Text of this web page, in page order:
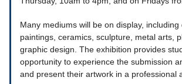
Many mediums will be on display, including
paintings, ceramics, sculpture, metal arts,
graphic design. The exhibition provides
opportunity to experience the submission
and present their artwork in a professional